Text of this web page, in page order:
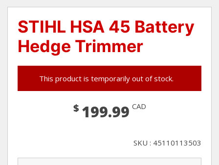
STIHL HSA 45 Battery
Hedge Trimmer
This product is temporarily out of stock.
$ 199.99 CAD
SKU : 45110113503